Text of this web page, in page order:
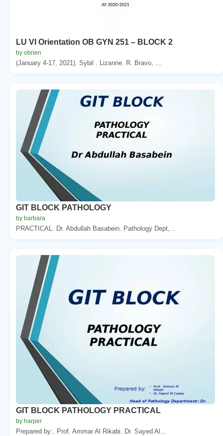
LU VI Orientation OB GYN 251 – BLOCK 2
by obrien
(January 4-17, 2021). Sybil . Lizanne. R. Bravo, ...
GIT BLOCK PATHOLOGY
by barbara
PRACTICAL. Dr. Abdullah Basabein. Pathology Dept,...
GIT BLOCK PATHOLOGY PRACTICAL
by harper
Prepared by:. Prof. Ammar Al Rikabi. Dr. Sayed Al...